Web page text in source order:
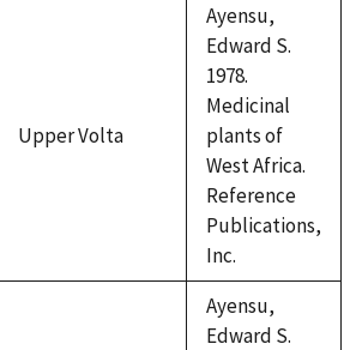
Upper Volta
Ayensu,
Edward S.
1978.
Medicinal
plants of
West Africa.
Reference
Publications,
Inc.
Ayensu,
Edward S.